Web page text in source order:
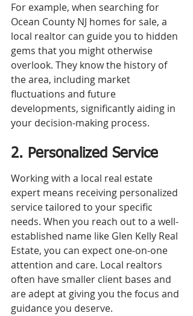
For example, when searching for
Ocean County NJ homes for sale, a
local realtor can guide you to hidden
gems that you might otherwise
overlook. They know the history of
the area, including market
fluctuations and future
developments, significantly aiding in
your decision-making process.
2. Personalized Service
Working with a local real estate
expert means receiving personalized
service tailored to your specific
needs. When you reach out to a well-
established name like Glen Kelly Real
Estate, you can expect one-on-one
attention and care. Local realtors
often have smaller client bases and
are adept at giving you the focus and
guidance you deserve.